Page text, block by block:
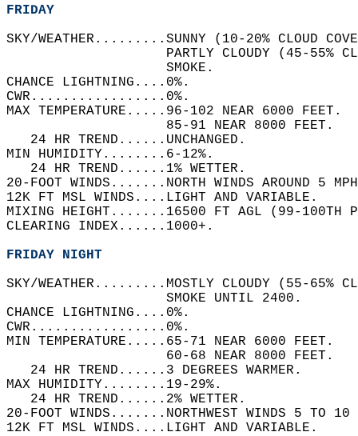
FRIDAY
SKY/WEATHER.........SUNNY (10-20% CLOUD
PARTLY CLOUDY (45-55%
                    SMOKE.
CHANCE LIGHTNING....0%.
CWR.................0%.
MAX TEMPERATURE.....96-102 NEAR 6000
                    85-91 NEAR 8000 FEET.
   24 HR TREND......UNCHANGED.
MIN HUMIDITY........6-12%.
   24 HR TREND......1% WETTER.
20-FOOT WINDS.......NORTH WINDS AROUND 5
12K FT MSL WINDS....LIGHT AND VARIABLE.
MIXING HEIGHT.......16500 FT AGL (99-100TH
CLEARING INDEX......1000+.
FRIDAY NIGHT
SKY/WEATHER.........MOSTLY CLOUDY (55-65%
                    SMOKE UNTIL 2400.
CHANCE LIGHTNING....0%.
CWR.................0%.
MIN TEMPERATURE.....65-71 NEAR 6000 FEET.
                    60-68 NEAR 8000 FEET.
   24 HR TREND......3 DEGREES WARMER.
MAX HUMIDITY........19-29%.
   24 HR TREND......2% WETTER.
20-FOOT WINDS.......NORTHWEST WINDS 5 TO
12K FT MSL WINDS....LIGHT AND VARIABLE.